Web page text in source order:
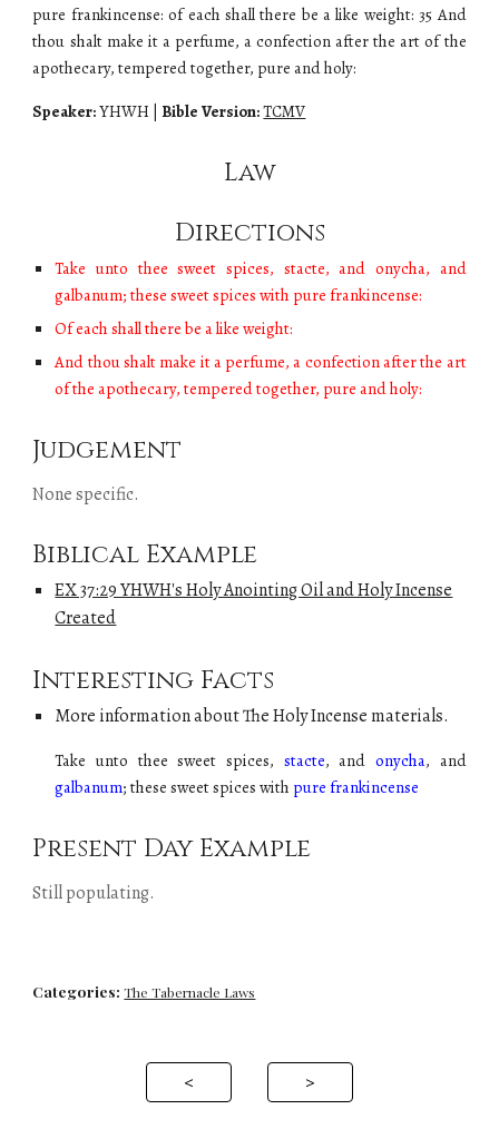
pure frankincense: of each shall there be a like weight: 35 And
thou shalt make it a perfume, a confection after the art of the
apothecary, tempered together, pure and holy:
Speaker:YHWH |Bible Version:TCMV
Law
Directions
Take unto thee sweet spices, stacte, and onycha, and
galbanum; these sweet spices with pure frankincense:
Of each shall there be a like weight:
And thou shalt make it a perfume, a confection after the art
of the apothecary, tempered together, pure and holy:
Judgement
None specific.
Biblical Example
EX 37:29 YHWH's Holy Anointing Oil and Holy Incense
Created
Interesting Facts
More information about The HolyIncensematerials.
Take unto thee sweet spices, stacte, and onycha, and
galbanum; these sweet spices with pure frankincense
Present Day Example
Still populating.
Categories: The Tabernacle Laws
< >